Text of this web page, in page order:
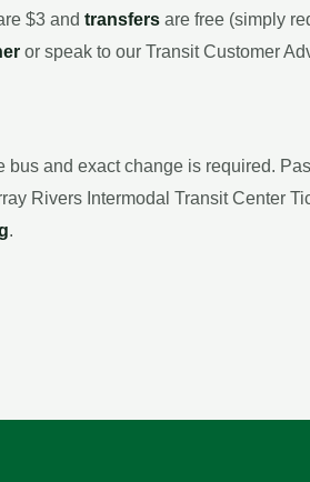
$3 and transfers are free (simply
or speak to our Transit Customer
bus and exact change is required.
Rivers Intermodal Transit Center
.